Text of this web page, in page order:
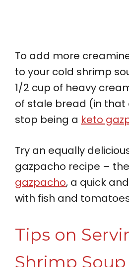
To add more
to your cold shrimp
1/2 cup of heavy
of stale bread (in that
stop being a keto
Try an equally
gazpacho recipe – the
gazpacho, a quick
with fish and
Tips on
Shrimp Soup